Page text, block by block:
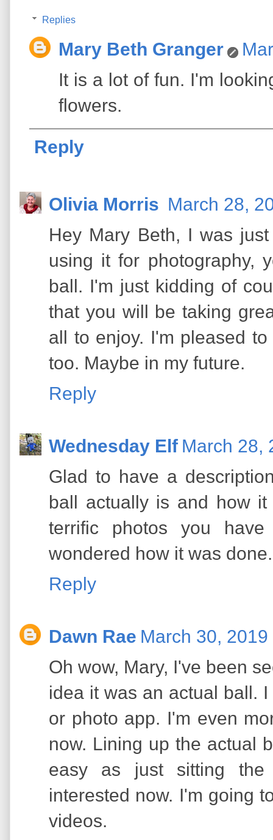
Replies
Mary Beth Granger
It is a lot of fun. I'm
flowers.
Reply
Olivia Morris March 28,
Hey Mary Beth, I was
using it for photography,
ball. I'm just kidding of
that you will be taking
all to enjoy. I'm pleased
too. Maybe in my future.
Reply
Wednesday Elf March 28,
Glad to have a
ball actually is and how
terrific photos you
wondered how it was
Reply
Dawn Rae March 30,
Oh wow, Mary, I've been
idea it was an actual ball.
or photo app. I'm even
now. Lining up the actual
easy as just sitting
interested now. I'm going
videos.